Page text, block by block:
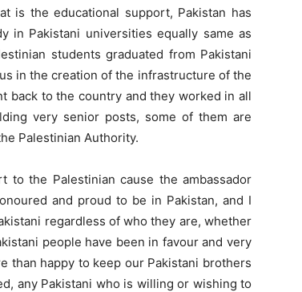
is the educational support, Pakistan has
in Pakistani universities equally same as
students graduated from Pakistani
in the creation of the infrastructure of the
back to the country and they worked in all
very senior posts, some of them are
Palestinian Authority.
to the Palestinian cause the ambassador
and proud to be in Pakistan, and I
regardless of who they are, whether
people have been in favour and very
than happy to keep our Pakistani brothers
any Pakistani who is willing or wishing to